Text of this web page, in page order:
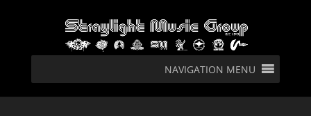
NAVIGATION MENU